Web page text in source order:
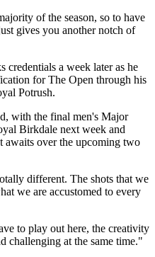
of the season, so to have
gives you another notch of
credentials a week later as he
for The Open through his
Potrush.
with the final men's Major
Birkdale next week and
awaits over the upcoming two
different. The shots that we
we are accustomed to every
to play out here, the creativity
challenging at the same time."